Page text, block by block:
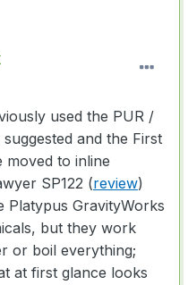
used the PUR /
suggested and the First
moved to inline
SP122 (review)
Platypus GravityWorks
but they work
or boil everything;
at first glance looks